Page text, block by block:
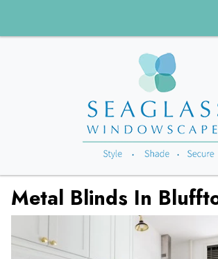
Metal Blinds In